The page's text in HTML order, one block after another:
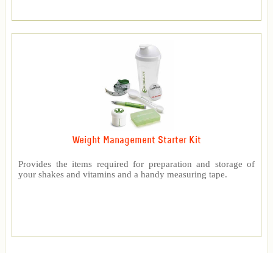
Weight Management Starter Kit
Provides the items required for preparation and storage of
your shakes and vitamins and a handy measuring tape.